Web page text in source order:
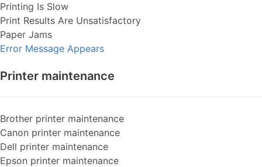
Printing Is Slow
Print Results Are Unsatisfactory
Paper Jams
Error Message Appears
Printer maintenance
Brother printer maintenance
Canon printer maintenance
Dell printer maintenance
Epson printer maintenance